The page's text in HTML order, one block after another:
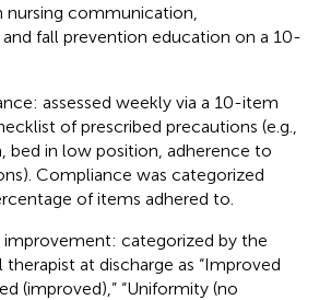
communication,
and fall prevention education on a 10-
assessed weekly via a 10-item
of prescribed precautions (e.g.,
bed in low position, adherence to
Compliance was categorized
of items adhered to.
improvement: categorized by the
at discharge as “Improved
(improved),” “Uniformity (no